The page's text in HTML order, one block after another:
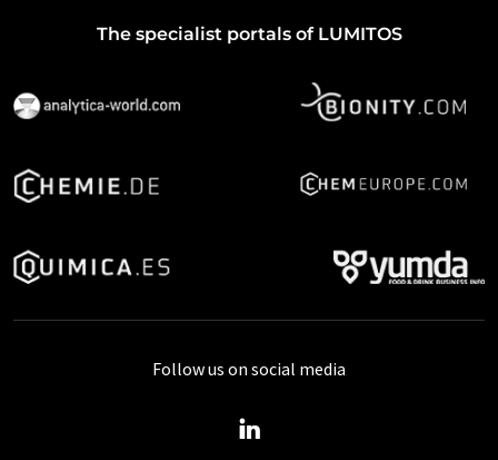
The specialist portals of LUMITOS
Follow us on social media